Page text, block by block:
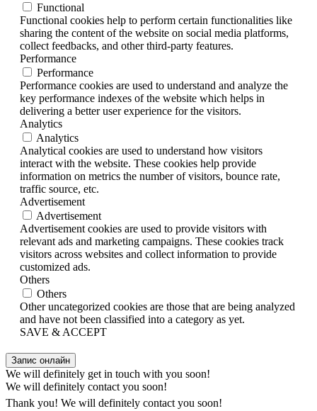
Functional
Functional cookies help to perform certain functionalities like
sharing the content of the website on social media platforms,
collect feedbacks, and other third-party features.
Performance
Performance
Performance cookies are used to understand and analyze the
key performance indexes of the website which helps in
delivering a better user experience for the visitors.
Analytics
Analytics
Analytical cookies are used to understand how visitors
interact with the website. These cookies help provide
information on metrics the number of visitors, bounce rate,
traffic source, etc.
Advertisement
Advertisement
Advertisement cookies are used to provide visitors with
relevant ads and marketing campaigns. These cookies track
visitors across websites and collect information to provide
customized ads.
Others
Others
Other uncategorized cookies are those that are being analyzed
and have not been classified into a category as yet.
SAVE & ACCEPT
Запис онлайн
We will definitely get in touch with you soon!
We will definitely contact you soon!
Thank you! We will definitely contact you soon!